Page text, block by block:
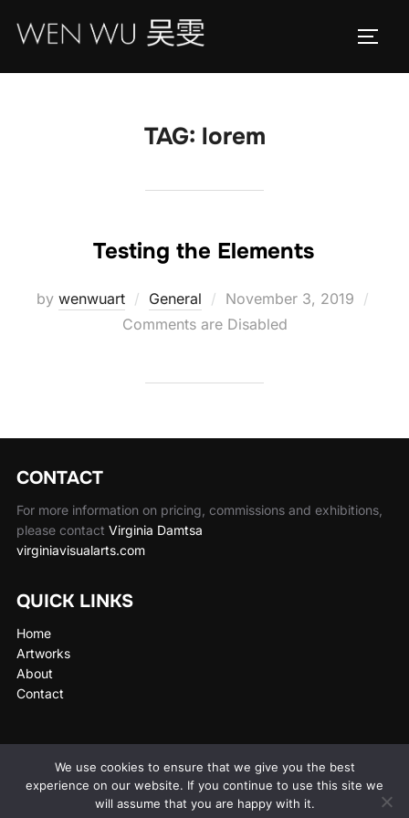
TAG: lorem
Testing the Elements
by wenwuart General
Posted
on
November 3, 2019
Comments are Disabled
CONTACT
For more information on pricing, commissions and exhibitions,
please contact Virginia Damtsa
virginiavisualarts.com
QUICK LINKS
Home
Artworks
About
Contact
Privacy Policy
We use cookies to ensure that we give you the best
experience on our website. If you continue to use this site we
will assume that you are happy with it.